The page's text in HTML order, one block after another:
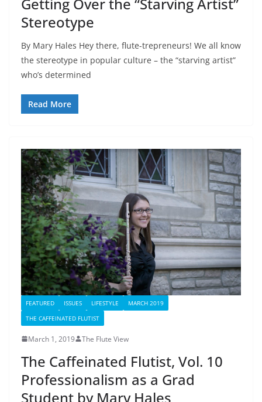
Stereotype
By Mary Hales Hey there, flute-trepreneurs! We all know
the stereotype in popular culture – the “starving artist”
who’s determined
Read More
FEATURED ISSUES LIFESTYLE
MARCH 2019
THE CAFFEINATED FLUTIST
March 1, 2019 The Flute View
The Caffeinated Flutist, Vol. 10
Professionalism as a Grad
Student by Mary Hales